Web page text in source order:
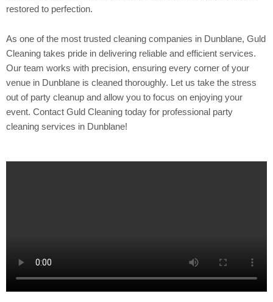
restored to perfection.
As one of the most trusted cleaning companies in Dunblane, Guld
Cleaning takes pride in delivering reliable and efficient services.
Our team works with precision, ensuring every corner of your
venue in Dunblane is cleaned thoroughly. Let us take the stress
out of party cleanup and allow you to focus on enjoying your
event. Contact Guld Cleaning today for professional party
cleaning services in Dunblane!